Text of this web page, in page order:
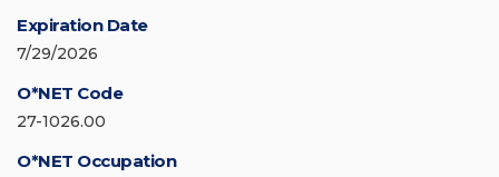
Expiration Date
7/29/2026
O*NET Code
27-1026.00
O*NET Occupation